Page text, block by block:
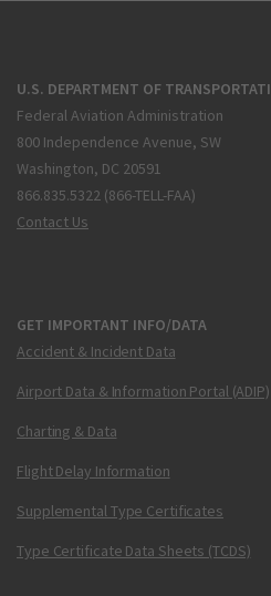
U.S. DEPARTMENT OF
Federal Aviation Administration
800 Independence Avenue, SW
Washington, DC 20591
866.835.5322 (866-TELL-FAA)
Contact Us
GET IMPORTANT INFO/DATA
Accident & Incident Data
Airport Data & Information Portal (ADIP)
Charting & Data
Flight Delay Information
Supplemental Type Certificates
Type Certificate Data Sheets (TCDS)